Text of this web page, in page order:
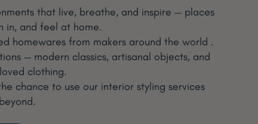
that live, breathe, and inspire — places
in, and feel at home.
homewares from makers around the world .
— modern classics, artisanal objects, and
clothing.
chance to use our interior styling services